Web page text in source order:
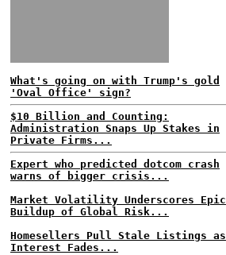
What's going on with Trump's gold
'Oval Office' sign?
$10 Billion and Counting:
Administration Snaps Up Stakes in
Private Firms...
Expert who predicted dotcom crash
warns of bigger crisis...
Market Volatility Underscores Epic
Buildup of Global Risk...
Homesellers Pull Stale Listings as
Interest Fades...